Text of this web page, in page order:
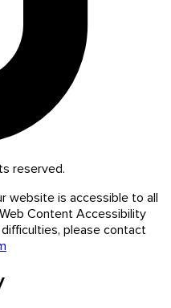
reserved.
website is accessible to all
Content Accessibility
please contact